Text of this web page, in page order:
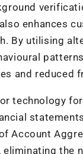
enhances
By utilising
and reduced
technology
Account
the